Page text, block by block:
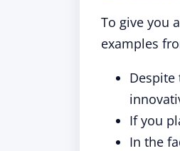
To give you
examples
Despite
If you
In the